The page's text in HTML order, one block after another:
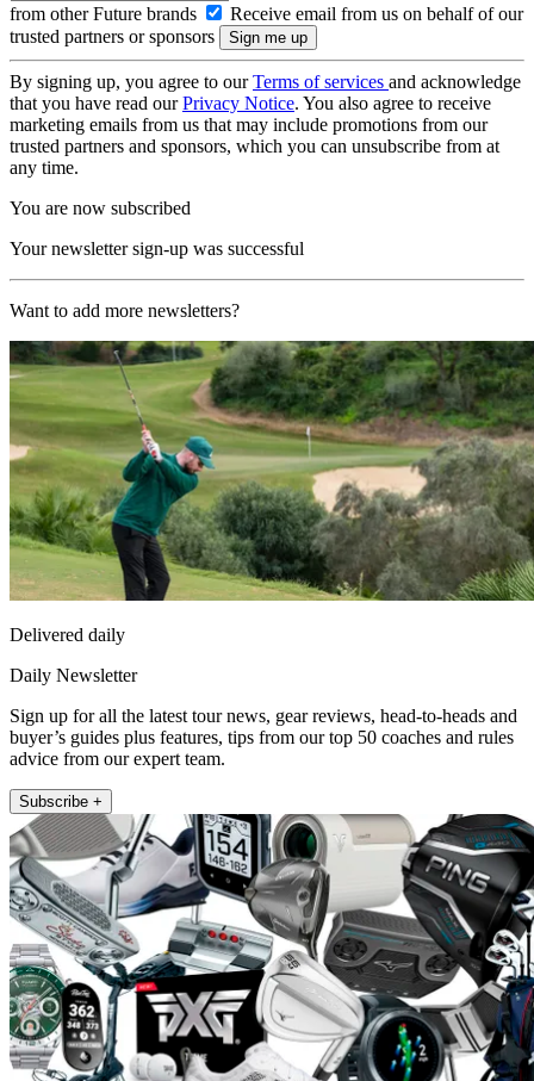
from other Future brands
Receive email from us on behalf of our
trusted partners or sponsors
By signing up, you agree to ourTerms of services and acknowledge
that you have read ourPrivacy Notice. You also agree to receive
marketing emails from us that may include promotions from our
trusted partners and sponsors, which you can unsubscribe from at
any time.
You are now subscribed
Your newsletter sign-up was successful
Want to add more newsletters?
Delivered daily
Daily Newsletter
Sign up for all the latest tour news, gear reviews, head-to-heads and
buyer’s guides plus features, tips from our top 50 coaches and rules
advice from our expert team.
Subscribe +